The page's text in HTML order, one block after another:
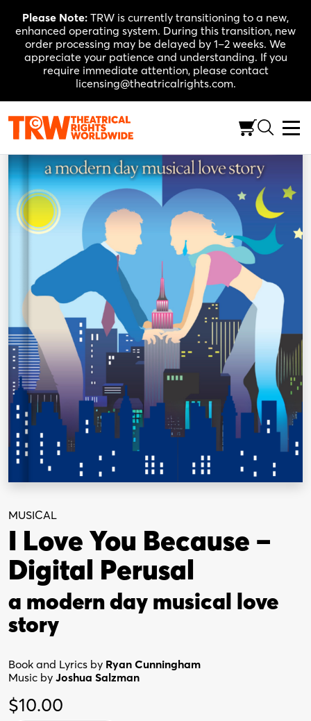
content
Please Note: TRW is currently transitioning to a new,
enhanced operating system. During this transition, new
order processing may be delayed by 1–2 weeks. We
appreciate your patience and understanding. If you
require immediate attention, please contact
licensing@theatricalrights.com.
MUSICAL
I Love You Because –
Digital Perusal
a modern day musical love
story
Book and Lyrics by Ryan Cunningham
Music by Joshua Salzman
$10.00